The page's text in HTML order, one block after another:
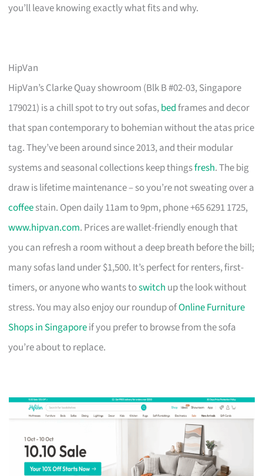
you’ll leave knowing exactly what fits and why.
HipVan
HipVan’s Clarke Quay showroom (Blk B #02-03, Singapore
179021) is a chill spot to try out sofas,bedframes and decor
that span contemporary to bohemian without the atas price
tag. They’ve been around since 2013, and their modular
systems and seasonal collections keep thingsfresh. The big
draw is lifetime maintenance – so you’re not sweating over a
coffeestain. Open daily 11am to 9pm, phone +65 6291 1725,
www.hipvan.com. Prices are wallet-friendly enough that
you can refresh a room without a deep breath before the bill;
many sofas land under $1,500. It’s perfect for renters, first-
timers, or anyone who wants toswitch up the look without
stress. You may also enjoy our roundup ofOnline Furniture
Shops in Singaporeif you prefer to browse from the sofa
you’re about to replace.